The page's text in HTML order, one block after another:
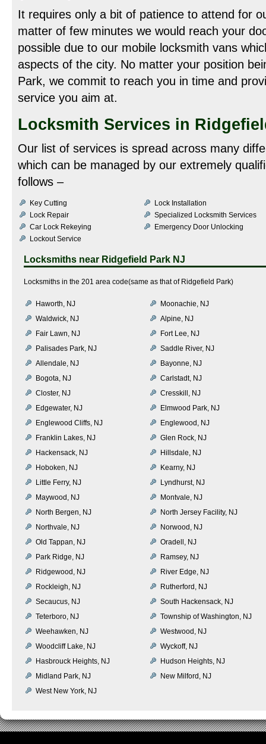
It requires only a bit of patience to attend for
matter of few minutes we would reach your
possible due to our mobile locksmith vans
aspects of the city. No matter your position
Park, we commit to reach you in time and
service you aim at.
Locksmith Services in
Our list of services is spread across many
which can be managed by our extremely
follows –
Key Cutting
Lock Installation
Lock Repair
Specialized Locksmith Services
Car Lock Rekeying
Emergency Door Unlocking
Lockout Service
Locksmiths near Ridgefield Park NJ
Locksmiths in the 201 area code(same as that of Ridgefield Park)
Haworth, NJ
Moonachie, NJ
Waldwick, NJ
Alpine, NJ
Fair Lawn, NJ
Fort Lee, NJ
Palisades Park, NJ
Saddle River, NJ
Allendale, NJ
Bayonne, NJ
Bogota, NJ
Carlstadt, NJ
Closter, NJ
Cresskill, NJ
Edgewater, NJ
Elmwood Park, NJ
Englewood Cliffs, NJ
Englewood, NJ
Franklin Lakes, NJ
Glen Rock, NJ
Hackensack, NJ
Hillsdale, NJ
Hoboken, NJ
Kearny, NJ
Little Ferry, NJ
Lyndhurst, NJ
Maywood, NJ
Montvale, NJ
North Bergen, NJ
North Jersey Facility, NJ
Northvale, NJ
Norwood, NJ
Old Tappan, NJ
Oradell, NJ
Park Ridge, NJ
Ramsey, NJ
Ridgewood, NJ
River Edge, NJ
Rockleigh, NJ
Rutherford, NJ
Secaucus, NJ
South Hackensack, NJ
Teterboro, NJ
Township of Washington, NJ
Weehawken, NJ
Westwood, NJ
Woodcliff Lake, NJ
Wyckoff, NJ
Hasbrouck Heights, NJ
Hudson Heights, NJ
Midland Park, NJ
New Milford, NJ
West New York, NJ